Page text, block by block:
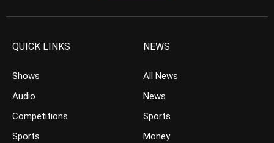
QUICK LINKS
Shows
Audio
Competitions
Sports
NEWS
All News
News
Sports
Money